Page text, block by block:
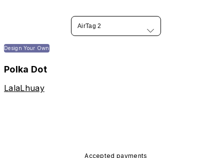
AirTag 2
Design Your Own
Polka Dot
LalaLhuay
Accepted payments